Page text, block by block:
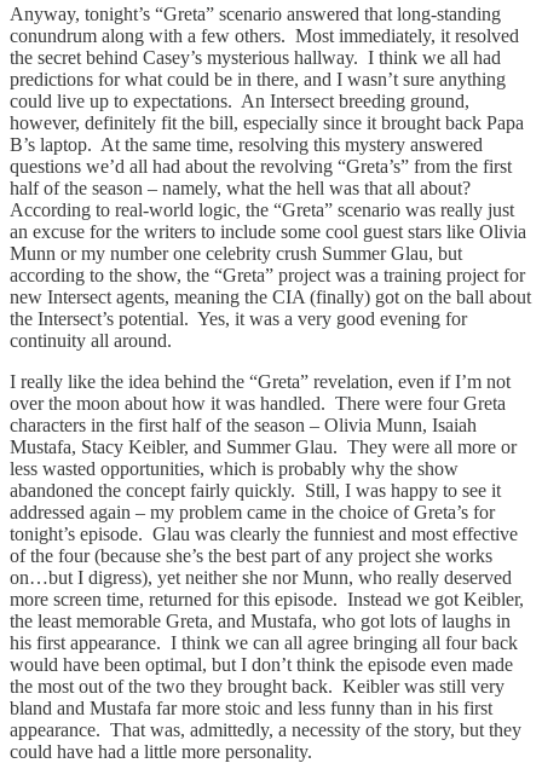
Anyway, tonight’s “Greta” scenario answered that long-standing
conundrum along with a few others. Most immediately, it resolved
the secret behind Casey’s mysterious hallway. I think we all had
predictions for what could be in there, and I wasn’t sure anything
could live up to expectations. An Intersect breeding ground,
however, definitely fit the bill, especially since it brought back Papa
B’s laptop. At the same time, resolving this mystery answered
questions we’d all had about the revolving “Greta’s” from the first
half of the season – namely, what the hell was that all about?
According to real-world logic, the “Greta” scenario was really just
an excuse for the writers to include some cool guest stars like Olivia
Munn or my number one celebrity crush Summer Glau, but
according to the show, the “Greta” project was a training project for
new Intersect agents, meaning the CIA (finally) got on the ball about
the Intersect’s potential. Yes, it was a very good evening for
continuity all around.
I really like the idea behind the “Greta” revelation, even if I’m not
over the moon about how it was handled. There were four Greta
characters in the first half of the season – Olivia Munn, Isaiah
Mustafa, Stacy Keibler, and Summer Glau. They were all more or
less wasted opportunities, which is probably why the show
abandoned the concept fairly quickly. Still, I was happy to see it
addressed again – my problem came in the choice of Greta’s for
tonight’s episode. Glau was clearly the funniest and most effective
of the four (because she’s the best part of any project she works
on…but I digress), yet neither she nor Munn, who really deserved
more screen time, returned for this episode. Instead we got Keibler,
the least memorable Greta, and Mustafa, who got lots of laughs in
his first appearance. I think we can all agree bringing all four back
would have been optimal, but I don’t think the episode even made
the most out of the two they brought back. Keibler was still very
bland and Mustafa far more stoic and less funny than in his first
appearance. That was, admittedly, a necessity of the story, but they
could have had a little more personality.